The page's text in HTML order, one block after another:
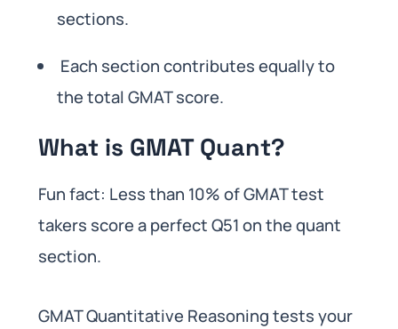
sections.
Each section contributes equally to
the total GMAT score.
What is GMAT Quant?
Fun fact: Less than 10% of GMAT test
takers score a perfect Q51 on the quant
section.
GMAT Quantitative Reasoning tests your